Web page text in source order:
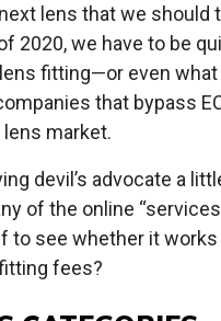
lens that we should
2020, we have to be
fitting—or even
that bypass
market.
devil’s advocate a
of the online
to see whether it works
fees?